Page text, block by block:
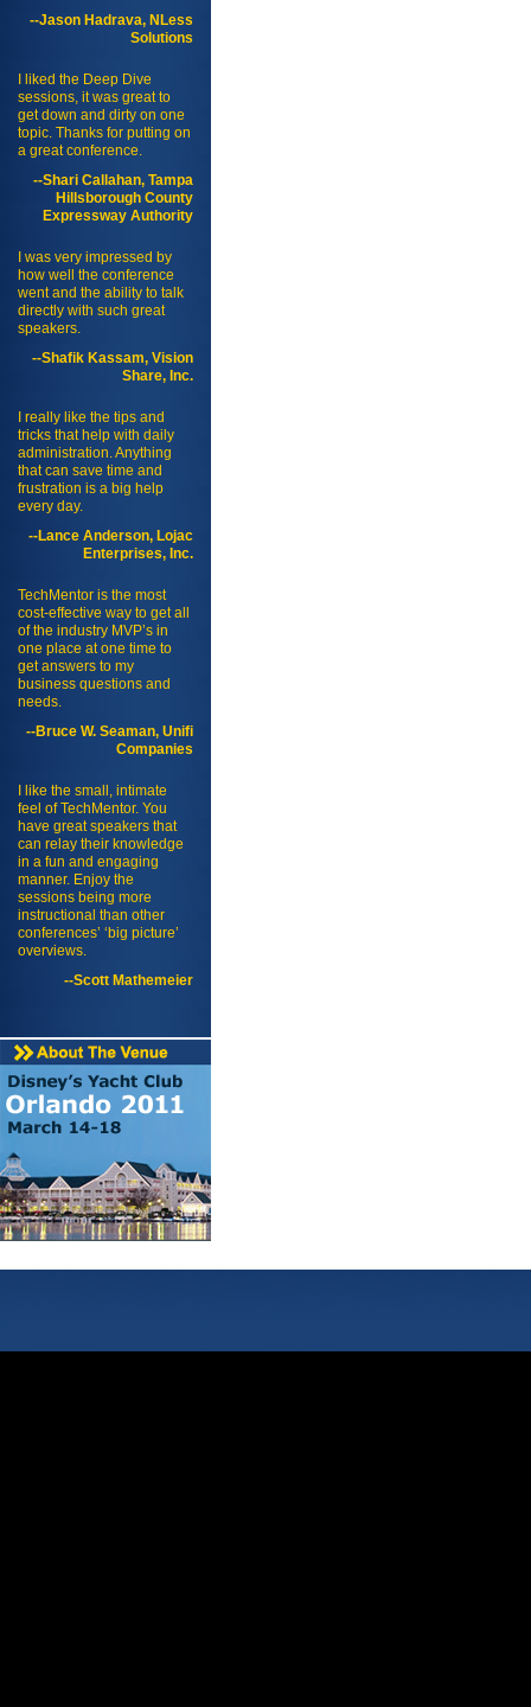
--Jason Hadrava, NLess
Solutions
I liked the Deep Dive
sessions, it was great to
get down and dirty on one
topic. Thanks for putting on
a great conference.
--Shari Callahan, Tampa
Hillsborough County
Expressway Authority
I was very impressed by
how well the conference
went and the ability to talk
directly with such great
speakers.
--Shafik Kassam, Vision
Share, Inc.
I really like the tips and
tricks that help with daily
administration. Anything
that can save time and
frustration is a big help
every day.
--Lance Anderson, Lojac
Enterprises, Inc.
TechMentor is the most
cost-effective way to get all
of the industry MVP’s in
one place at one time to
get answers to my
business questions and
needs.
--Bruce W. Seaman, Unifi
Companies
I like the small, intimate
feel of TechMentor. You
have great speakers that
can relay their knowledge
in a fun and engaging
manner. Enjoy the
sessions being more
instructional than other
conferences’ ‘big picture’
overviews.
--Scott Mathemeier